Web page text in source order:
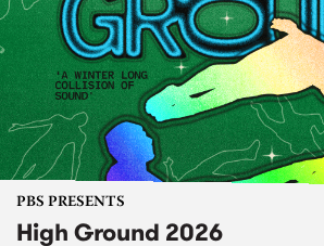
PBS PRESENTS
High Ground 2026